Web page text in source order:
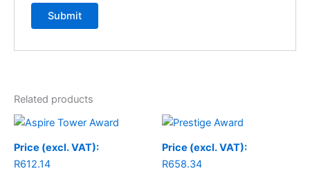
Related products
Price (excl. VAT):
R612.14
Price (excl. VAT):
R658.34